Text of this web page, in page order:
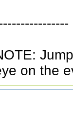
on the